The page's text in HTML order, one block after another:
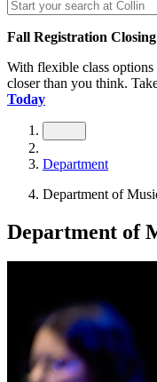
Fall Registration Closing
With flexible class
closer than you think.
Today
Department
Department of
Department of